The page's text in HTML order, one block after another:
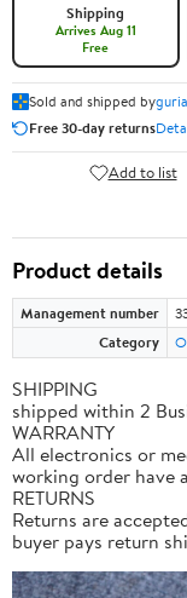
Shipping
Arrives Aug 11
Free
Sold and shipped by
Free 30-day returns
Add to list
Product details
Management number
Category
SHIPPING
shipped within 2
WARRANTY
All electronics or
working order have
RETURNS
Returns are
buyer pays return